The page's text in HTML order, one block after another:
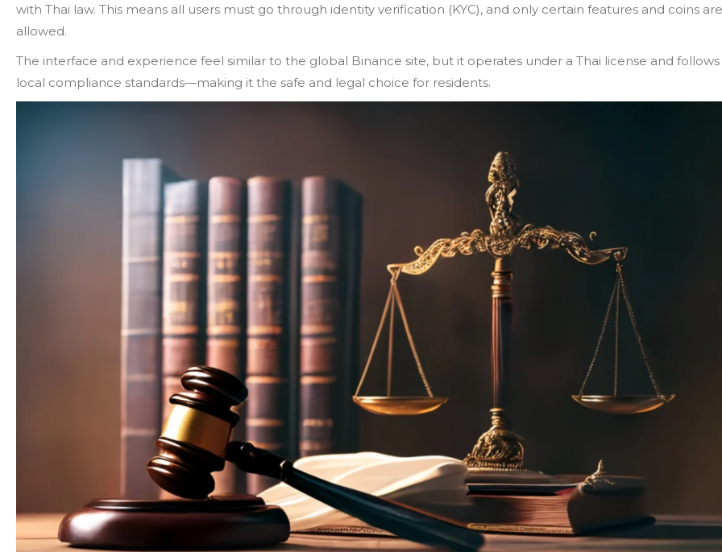
with Thai law. This means all users must go through identity verification (KYC), and only certain features and coins are
allowed.
The interface and experience feel similar to the global Binance site, but it operates under a Thai license and follows
local compliance standards—making it the safe and legal choice for residents.